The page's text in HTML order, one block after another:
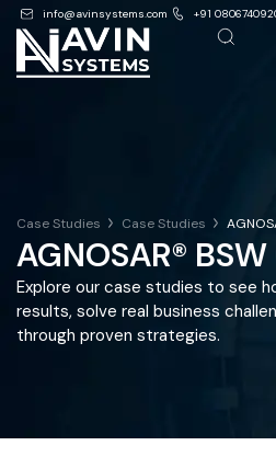
info@avinsystems.com +91
Case Studies Case Studies
AGNOSAR®
Explore our case studies to see
results, solve real business
through proven strategies.